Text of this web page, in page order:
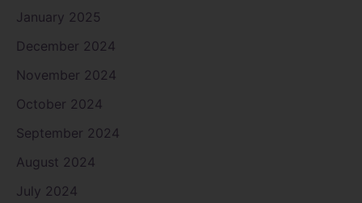
January 2025
December 2024
November 2024
October 2024
September 2024
August 2024
July 2024